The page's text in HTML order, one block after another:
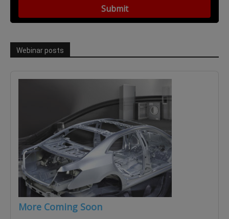
Webinar posts
More Coming Soon